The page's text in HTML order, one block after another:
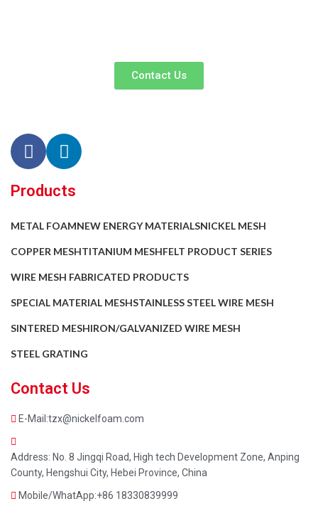
Contact Us
Products
METAL FOAMNEW ENERGY MATERIALSNICKEL MESH
COPPER MESHTITANIUM MESHFELT PRODUCT SERIES
WIRE MESH FABRICATED PRODUCTS
SPECIAL MATERIAL MESHSTAINLESS STEEL WIRE MESH
SINTERED MESHIRON/GALVANIZED WIRE MESH
STEEL GRATING
Contact Us
E-Mail:tzx@nickelfoam.com
Address: No. 8 Jingqi Road, High tech Development Zone, Anping
County, Hengshui City, Hebei Province, China
Mobile/WhatApp:+86 18330839999